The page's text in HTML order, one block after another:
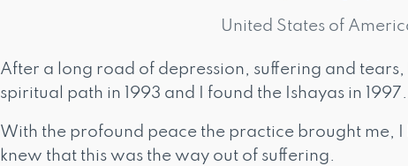
United States of
After a long road of depression, suffering and
spiritual path in 1993 and I found the Ishayas in 1997.
With the profound peace the practice brought me, I
knew that this was the way out of suffering.